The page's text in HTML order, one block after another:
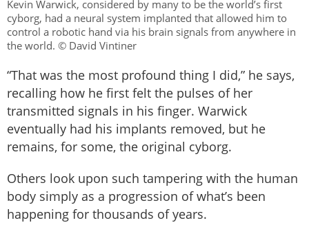
Kevin Warwick, considered by many to be the world’s first
cyborg, had a neural system implanted that allowed him to
control a robotic hand via his brain signals from anywhere in
the world. © David Vintiner
“That was the most profound thing I did,” he says,
recalling how he first felt the pulses of her
transmitted signals in his finger. Warwick
eventually had his implants removed, but he
remains, for some, the original cyborg.
Others look upon such tampering with the human
body simply as a progression of what’s been
happening for thousands of years.